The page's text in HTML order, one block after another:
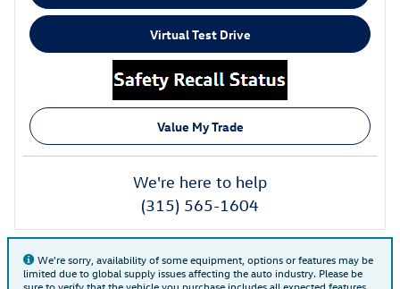
Virtual Test Drive
Value My Trade
We're here to help
(315) 565-1604
We're sorry, availability of some equipment, options or features may be
limited due to global supply issues affecting the auto industry. Please be
sure to verify that the vehicle you purchase includes all expected features